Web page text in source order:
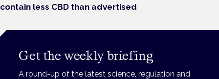
contain less CBD than advertised
Get the weekly briefing
A round-up of the latest science, regulation and